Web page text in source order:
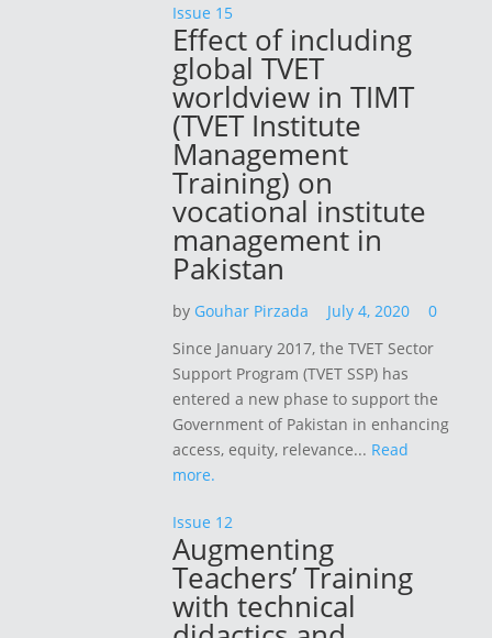
Issue 15
Effect of including
global TVET
worldview in TIMT
(TVET Institute
Management
Training) on
vocational institute
management in
Pakistan
by Gouhar Pirzada July 4, 2020
0
Since January 2017, the TVET Sector
Support Program (TVET SSP) has
entered a new phase to support the
Government of Pakistan in enhancing
access, equity, relevance... Read
more.
Issue 12
Augmenting
Teachers’ Training
with technical